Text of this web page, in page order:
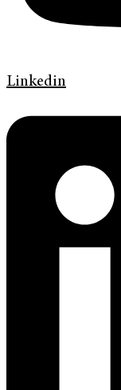
Linkedin